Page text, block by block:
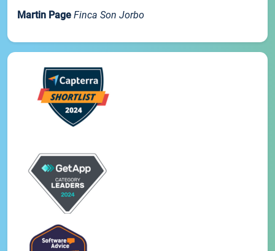
Martin Page Finca Son Jorbo